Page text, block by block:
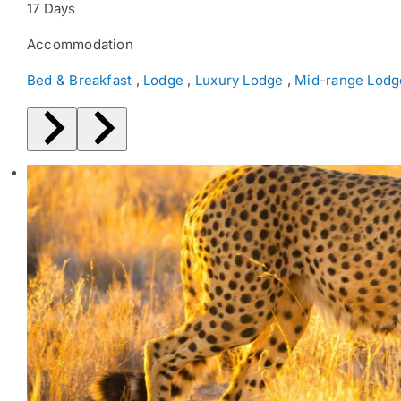
17 Days
Accommodation
Bed & Breakfast , Lodge , Luxury Lodge , Mid-range